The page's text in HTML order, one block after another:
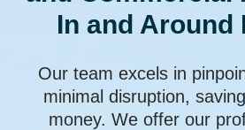
In and Around
Our team excels in
minimal disruption,
money. We offer our